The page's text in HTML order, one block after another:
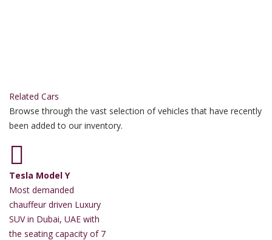
Related Cars
Browse through the vast selection of vehicles that have recently
been added to our inventory.
Tesla Model Y
Most demanded
chauffeur driven Luxury
SUV in Dubai, UAE with
the seating capacity of 7